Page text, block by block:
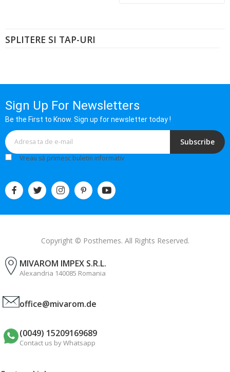
SPLITERE SI TAP-URI
Sign Up For Newsletters
Be the First to Know. Sign up for newsletter today !
Subscribe
Vreau să primesc buletin informativ
Copyright © Posthemes. All Rights Reserved.
MIVAROM IMPEX S.R.L.
Alexandria 140085 Romania
office@mivarom.de
(0049) 15209169689
Contact us by Whatsapp